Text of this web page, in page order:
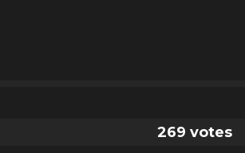
269 votes